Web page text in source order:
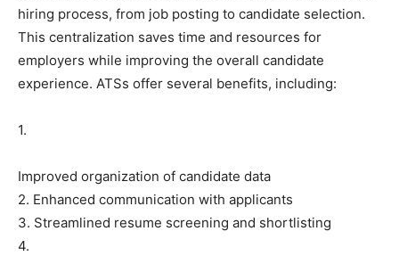
hiring process, from job posting to candidate selection.
This centralization saves time and resources for
employers while improving the overall candidate
experience. ATSs offer several benefits, including:
1.
Improved organization of candidate data
2. Enhanced communication with applicants
3. Streamlined resume screening and shortlisting
4.